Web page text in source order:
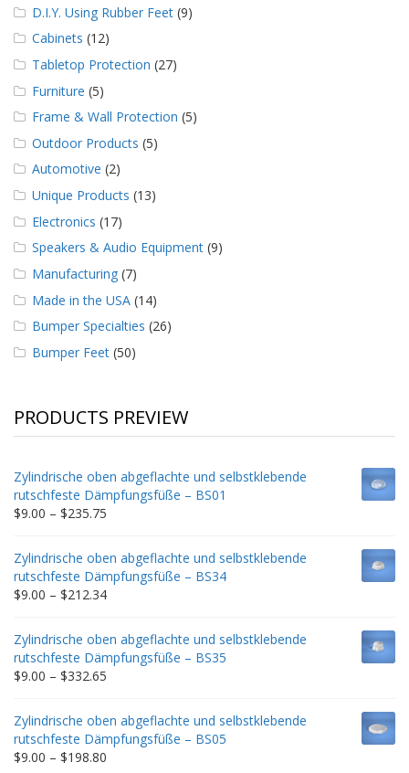
D.I.Y. Using Rubber Feet (9)
Cabinets (12)
Tabletop Protection (27)
Furniture (5)
Frame & Wall Protection (5)
Outdoor Products (5)
Automotive (2)
Unique Products (13)
Electronics (17)
Speakers & Audio Equipment (9)
Manufacturing (7)
Made in the USA (14)
Bumper Specialties (26)
Bumper Feet (50)
PRODUCTS PREVIEW
Zylindrische oben abgeflachte und selbstklebende
rutschfeste Dämpfungsfüße – BS01
$9.00 – $235.75
through
$235.75
Zylindrische oben abgeflachte und selbstklebende
rutschfeste Dämpfungsfüße – BS34
$9.00 – $212.34Price
through
$212.34
Zylindrische oben abgeflachte und selbstklebende
rutschfeste Dämpfungsfüße – BS35
$9.00 – $332.65
through
$332.65
Zylindrische oben abgeflachte und selbstklebende
rutschfeste Dämpfungsfüße – BS05
$9.00 – $198.80